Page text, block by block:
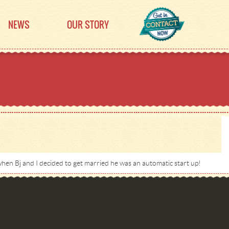
NEWS OUR STORY
Bj and I decided to get married he was an automatic start up!